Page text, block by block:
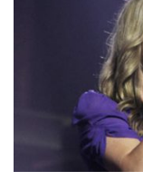
e
d
I
n
i
t